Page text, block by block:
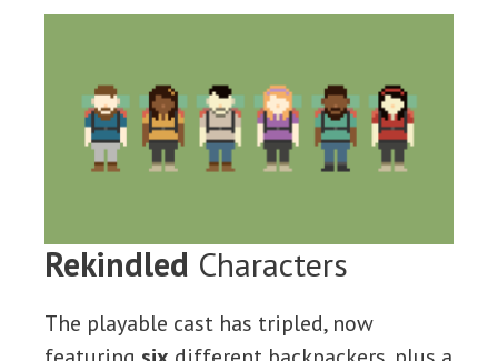
Rekindled Characters
The playable cast has tripled, now